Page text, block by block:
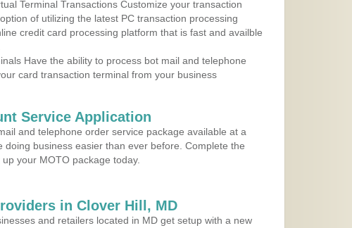
Terminal Transactions Customize your transaction
of utilizing the latest PC transaction processing
credit card processing platform that is fast and availble
Have the ability to process bot mail and telephone
card transaction terminal from your business
Service Application
and telephone order service package available at a
doing business easier than ever before. Complete the
your MOTO package today.
in Clover Hill, MD
and retailers located in MD get setup with a new